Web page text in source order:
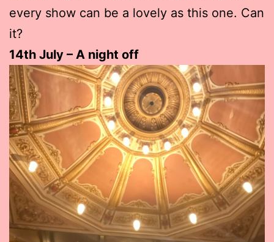
every show can be a lovely as this one. Can
it?
14th July – A night off